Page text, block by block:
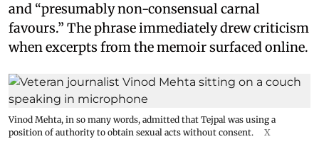
and “presumably non-consensual carnal
favours.” The phrase immediately drew criticism
when excerpts from the memoir surfaced online.
Vinod Mehta, in so many words, admitted that Tejpal was using a
position of authority to obtain sexual acts without consent.
X